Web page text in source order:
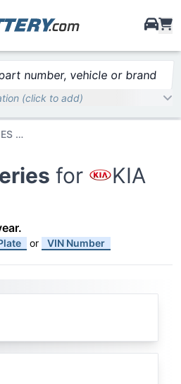
number, vehicle or brand
(click to add)
VEHICLE BATTERIES CAR OR TRUCK KIA K900
for
KIA
.
or VIN Number